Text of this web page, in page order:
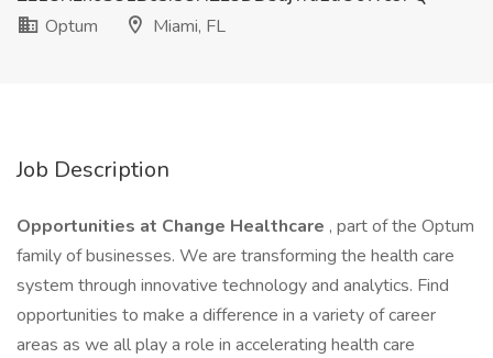
Optum
Miami, FL
Job Description
Opportunities at Change Healthcare , part of the Optum
family of businesses. We are transforming the health care
system through innovative technology and analytics. Find
opportunities to make a difference in a variety of career
areas as we all play a role in accelerating health care